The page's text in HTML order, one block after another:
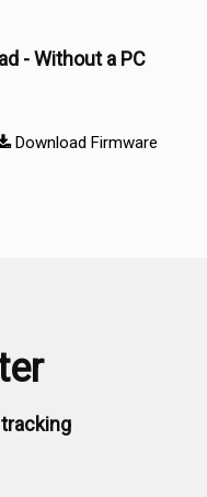
- Without a PC
Download Firmware